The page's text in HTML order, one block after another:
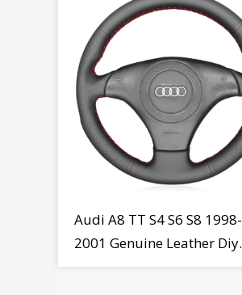
Audi A8 TT S4 S6 S8 1998-
2001 Genuine Leather Diy